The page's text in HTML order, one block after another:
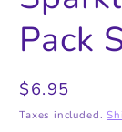
modal
Pack
Regular
price
$6.95
Taxes included.